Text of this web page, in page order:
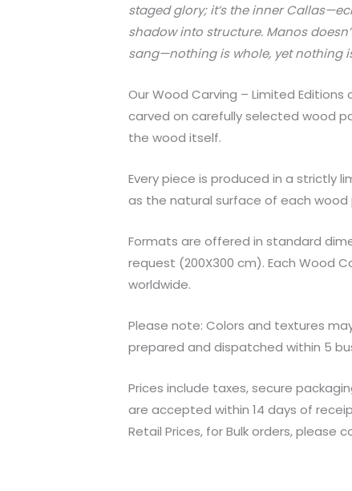
staged glory; it’s the inner
shadow into structure. Manos
sang—nothing is whole, yet nothing
Our Wood Carving – Limited
carved on carefully selected wood
the wood itself.
Every piece is produced in a strictly
as the natural surface of each wood
Formats are offered in standard
request (200X300 cm). Each Wood
worldwide.
Please note: Colors and textures
prepared and dispatched within 5
Prices include taxes, secure
are accepted within 14 days of
Retail Prices, for Bulk orders, please